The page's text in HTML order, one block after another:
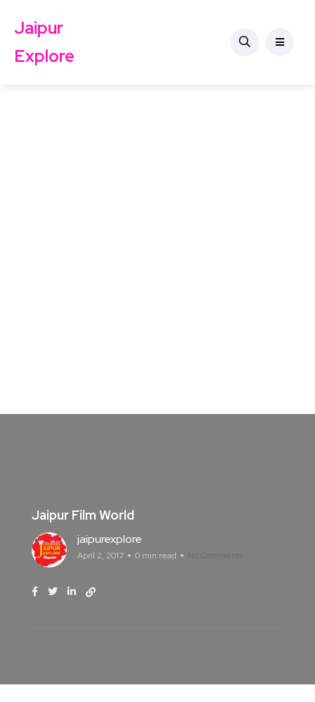
Jaipur
Explore
Jaipur Film World
jaipurexplore
April 2, 2017 0 min read No Comments